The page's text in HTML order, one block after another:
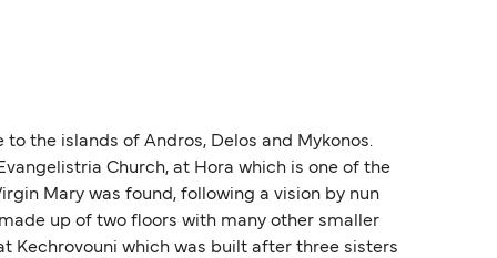
the islands of Andros, Delos and Mykonos.
Church, at Hora which is one of the
Mary was found, following a vision by nun
up of two floors with many other smaller
Kechrovouni which was built after three sisters